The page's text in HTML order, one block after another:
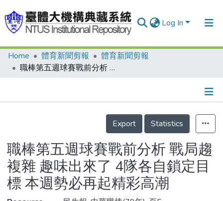
Log In
Communities & Collections
Statistics
Home 體育新聞剪報
體育新聞剪報
職棒第五週球賽戰前分析 戰局趨複雜 趣味出來了 4隊各自鎖定目標 本週勢必再起精彩高潮
Details
Export
Statistics
職棒第五週球賽戰前分析 戰局趨
複雜 趣味出來了 4隊各自鎖定目
標 本週勢必再起精彩高潮